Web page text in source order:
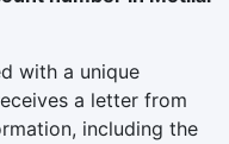
with a unique
a letter from
including the